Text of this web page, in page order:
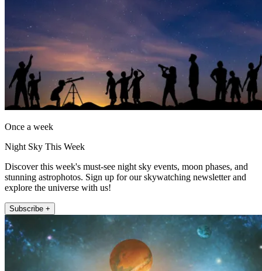
Once a week
Night Sky This Week
Discover this week's must-see night sky events, moon phases, and
stunning astrophotos. Sign up for our skywatching newsletter and
explore the universe with us!
Subscribe +